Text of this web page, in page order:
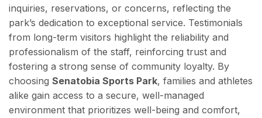
inquiries, reservations, or concerns, reflecting the
park’s dedication to exceptional service. Testimonials
from long-term visitors highlight the reliability and
professionalism of the staff, reinforcing trust and
fostering a strong sense of community loyalty. By
choosing Senatobia Sports Park, families and athletes
alike gain access to a secure, well-managed
environment that prioritizes well-being and comfort,